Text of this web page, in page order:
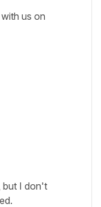
us on
but I don't